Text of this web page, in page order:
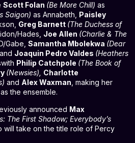
Scott Folan (Be More Chill) as
Saigon) as Annabeth, Paisley
Greg Barnett (The Duchess of
Hades, Joe Allen (Charlie & The
Gabe, Samantha Mbolekwa (Dear
Joaquin Pedro Valdes (Heathers
Philip Catchpole (The Book of
(Newsies), Charlotte
and Alex Waxman , making her
as the ensemble.
announced Max
The First Shadow; Everybody’s
will take on the title role of Percy